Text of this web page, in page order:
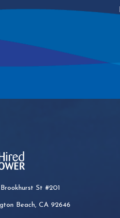
St #201
Beach, CA 92646